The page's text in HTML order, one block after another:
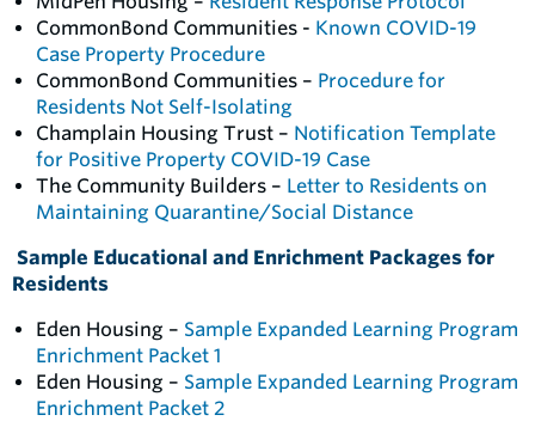
CommonBond Communities - Known COVID-19
Case Property Procedure
CommonBond Communities – Procedure for
Residents Not Self-Isolating
Champlain Housing Trust – Notification Template
for Positive Property COVID-19 Case
The Community Builders – Letter to Residents on
Maintaining Quarantine/Social Distance
Sample Educational and Enrichment Packages for
Residents
Eden Housing – Sample Expanded Learning Program
Enrichment Packet 1
Eden Housing – Sample Expanded Learning Program
Enrichment Packet 2